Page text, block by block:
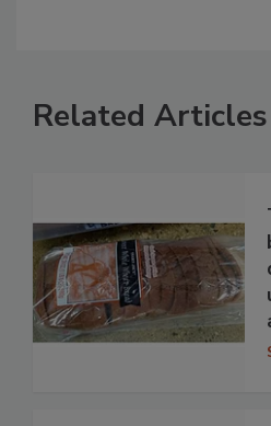
Related Articles